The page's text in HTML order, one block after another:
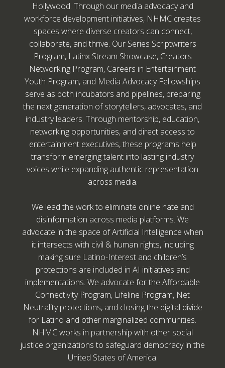
Hollywood. Through our media advocacy and
workforce development initiatives, NHMC creates
spaces where diverse creators can connect,
collaborate, and thrive. Our Series Scriptwriters
Program, Latinx Stream Showcase, Creators
Networking Program, Careers in Entertainment
Youth Program, and Media Advocacy Fellowships
serve as both incubators and pipelines, preparing
the next generation of storytellers, advocates, and
industry leaders. Through mentorship, education,
networking opportunities, and direct access to
entertainment executives, these programs help
transform emerging talent into lasting industry
voices while expanding authentic representation
across media.
We lead the work to eliminate online hate and
disinformation across media platforms. We
advocate in the space of Artificial Intelligence when
it intersects with civil & human rights, including
making sure Latino-Interest and children’s
protections are included in AI initiatives and
implementations. We advocate for the Affordable
Connectivity Program, Lifeline Program, Net
Neutrality protections, and closing the digital divide
for Latino and other marginalized communities.
NHMC works in partnership with other social
justice organizations to safeguard democracy in the
United States of America.